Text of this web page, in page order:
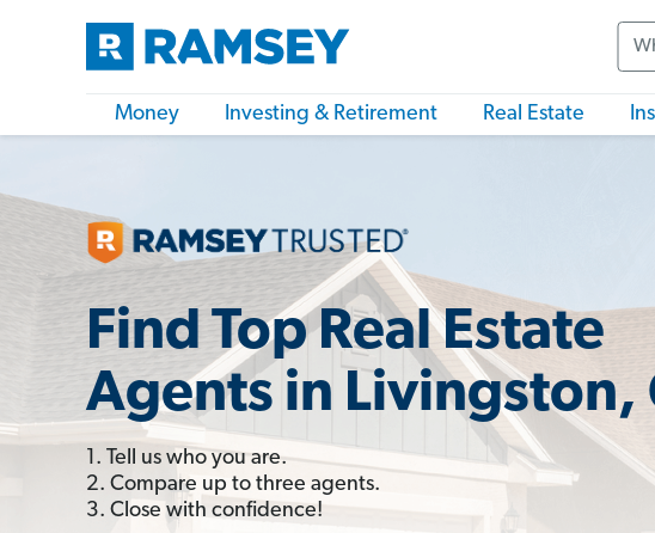
Money Investing & Retirement Real Estate
Find Top Real Estate
Agents in Livingston,
1. Tell us who you are.
2. Compare up to three agents.
3. Close with confidence!